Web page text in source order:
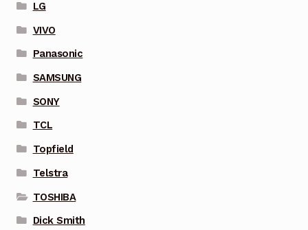
LG
VIVO
Panasonic
SAMSUNG
SONY
TCL
Topfield
Telstra
TOSHIBA
Dick Smith